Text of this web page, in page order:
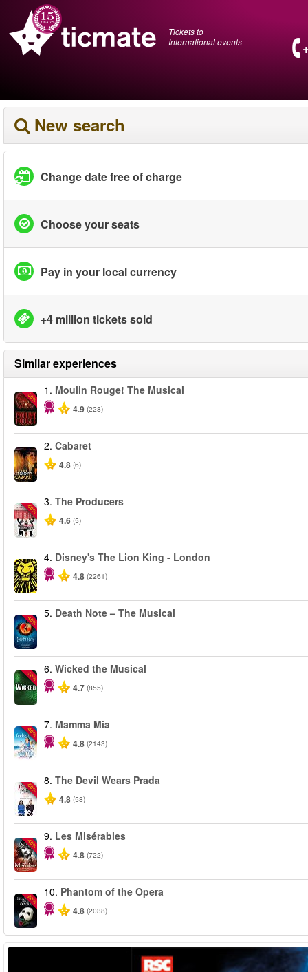
Tickets to
International events
New search
Change date free of charge
Choose your seats
Pay in your local currency
+4 million tickets sold
Similar experiences
-50%
1. Moulin Rouge! The Musical
4.9 (228)
2. Cabaret
4.8 (6)
-50%
3. The Producers
4.6 (5)
4. Disney's The Lion King - London
4.8 (2261)
-40%
5. Death Note – The Musical
-50%
6. Wicked the Musical
4.7 (855)
-40%
7. Mamma Mia
4.8 (2143)
-50%
8. The Devil Wears Prada
4.8 (58)
-40%
9. Les Misérables
4.8 (722)
-20%
10. Phantom of the Opera
4.8 (2038)